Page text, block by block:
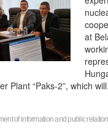
at
Plant “Paks-2”, which
of information and public